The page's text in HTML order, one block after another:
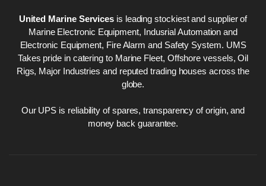
United Marine Services is leading stockiest and supplier of
Marine Electronic Equipment, Indusrial Automation and
Electronic Equipment, Fire Alarm and Safety System. UMS
Takes pride in catering to Marine Fleet, Offshore vessels, Oil
Rigs, Major Industries and reputed trading houses across the
globe.
Our UPS is reliability of spares, transparency of origin, and
money back guarantee.